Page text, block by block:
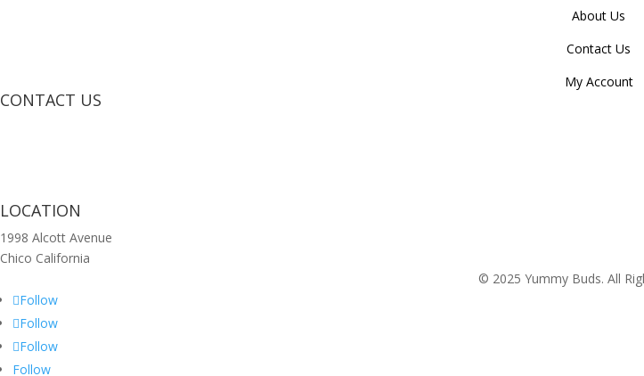
About Us
Contact Us
My Account
CONTACT US
LOCATION
1998 Alcott Avenue
Chico California
© 2025 Yummy Buds. All
Follow
Follow
Follow
Follow